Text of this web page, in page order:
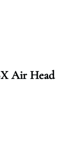
Air Head